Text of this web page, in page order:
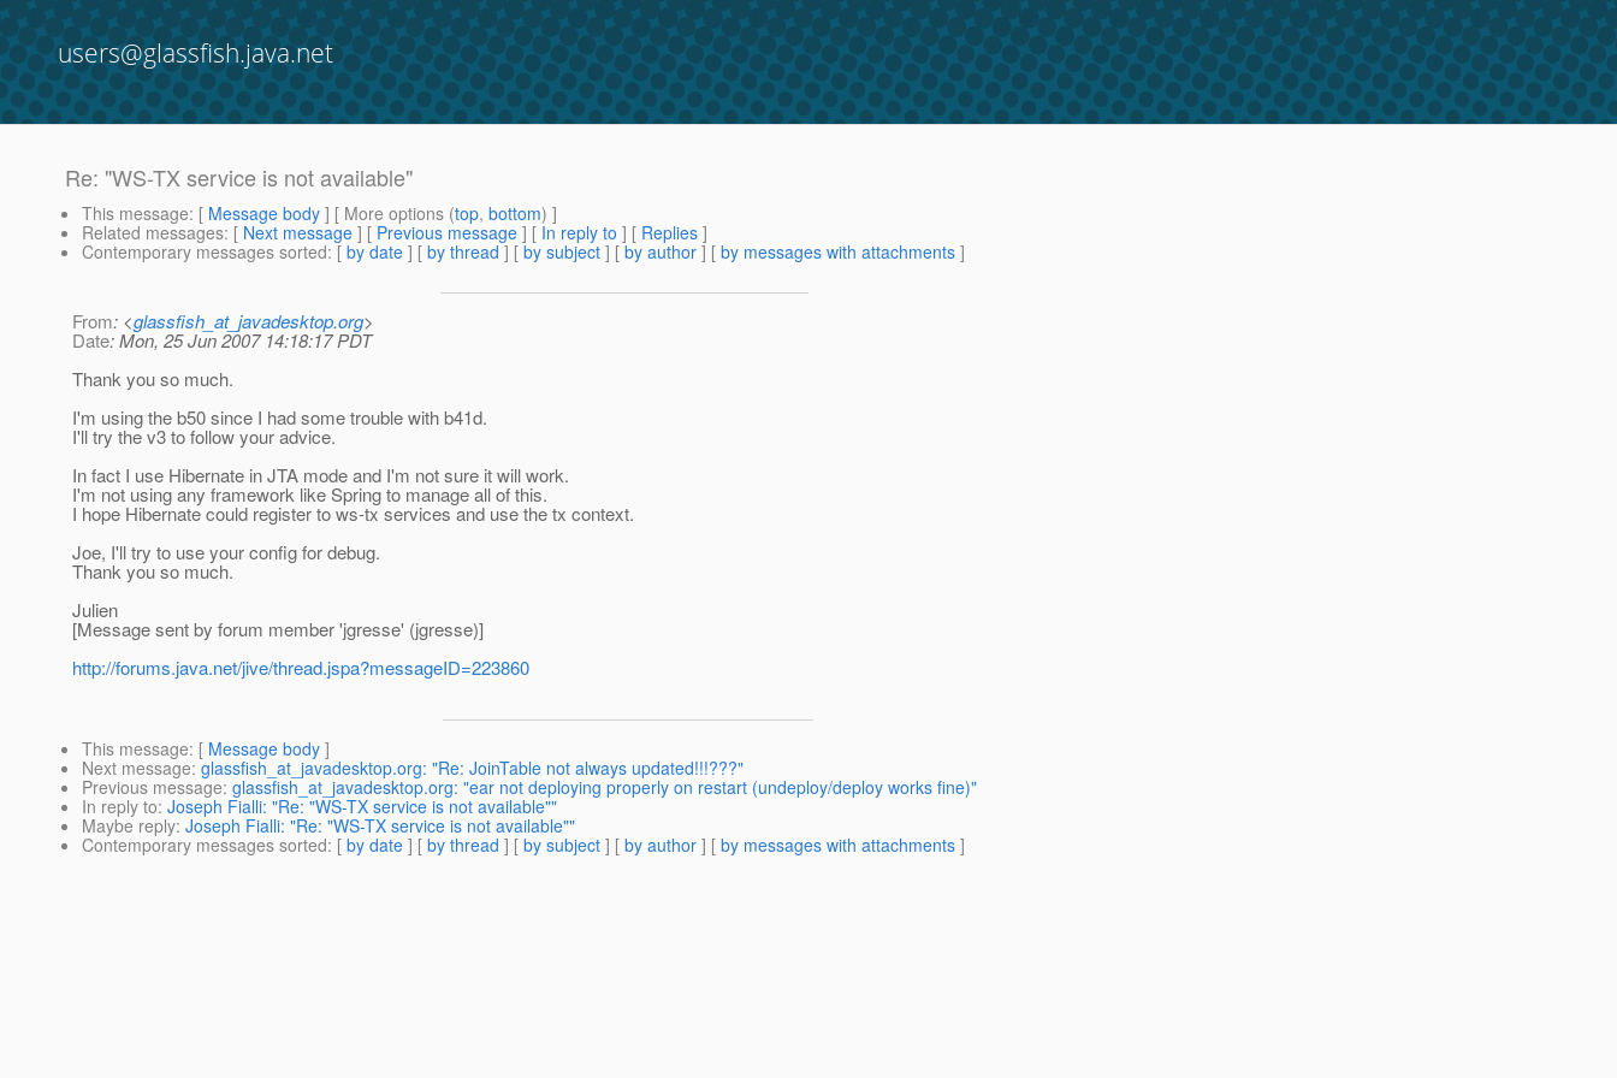
users@glassfish.java.net
Re: "WS-TX service is not available"
This message: [ Message body ] [ More options (top, bottom) ]
Related messages: [ Next message ] [ Previous message ] [ In reply to ] [ Replies ]
Contemporary messages sorted: [ by date ] [ by thread ] [ by subject ] [ by author ] [ by messages with attachments ]
From: <glassfish_at_javadesktop.org>
Date: Mon, 25 Jun 2007 14:18:17 PDT
Thank you so much.
I'm using the b50 since I had some trouble with b41d.
I'll try the v3 to follow your advice.
In fact I use Hibernate in JTA mode and I'm not sure it will work.
I'm not using any framework like Spring to manage all of this.
I hope Hibernate could register to ws-tx services and use the tx context.
Joe, I'll try to use your config for debug.
Thank you so much.
Julien
[Message sent by forum member 'jgresse' (jgresse)]
http://forums.java.net/jive/thread.jspa?messageID=223860
This message: [ Message body ]
Next message: glassfish_at_javadesktop.org: "Re: JoinTable not always updated!!!???"
Previous message: glassfish_at_javadesktop.org: "ear not deploying properly on restart (undeploy/deploy works fine)"
In reply to: Joseph Fialli: "Re: "WS-TX service is not available""
Maybe reply: Joseph Fialli: "Re: "WS-TX service is not available""
Contemporary messages sorted: [ by date ] [ by thread ] [ by subject ] [ by author ] [ by messages with attachments ]